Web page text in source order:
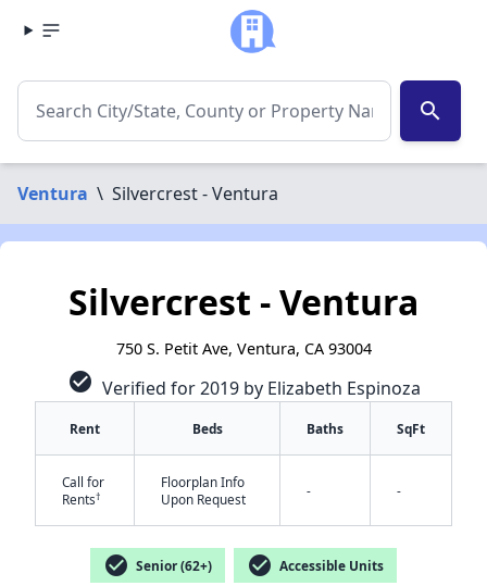
search
Ventura \ Silvercrest - Ventura
Silvercrest - Ventura
750 S. Petit Ave, Ventura, CA 93004
check_circle Verified for 2019 by Elizabeth Espinoza
Rent Beds Baths SqFt
Call for
Rents†
Floorplan Info
Upon Request
- -
check_circle Senior (62+) check_circle Accessible Units